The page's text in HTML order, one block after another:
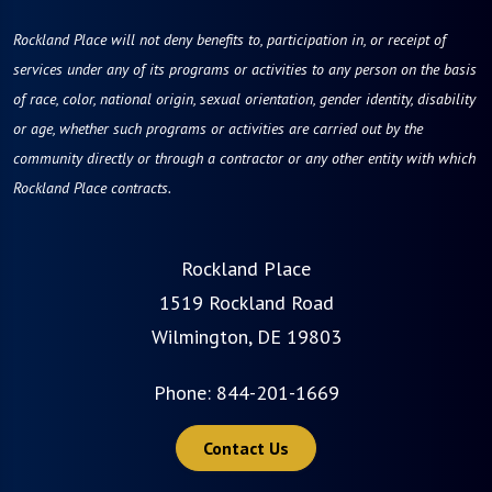
Rockland Place will not deny benefits to, participation in, or receipt of
services under any of its programs or activities to any person on the basis
of race, color, national origin, sexual orientation, gender identity, disability
or age, whether such programs or activities are carried out by the
community directly or through a contractor or any other entity with which
Rockland Place contracts.
Rockland Place
1519 Rockland Road
Wilmington, DE 19803
Phone: 844-201-1669
Contact Us